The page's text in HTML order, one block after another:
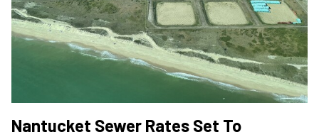
Nantucket Sewer Rates Set To